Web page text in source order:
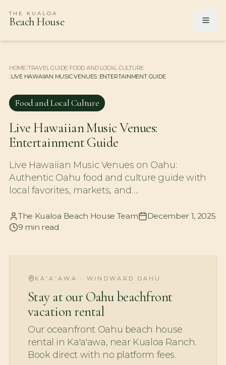
THE KUALOA
Beach House
HOME/TRAVEL GUIDE/FOOD AND LOCAL CULTURE
/LIVE HAWAIIAN MUSIC VENUES: ENTERTAINMENT GUIDE
Food and Local Culture
Live Hawaiian Music Venues:
Entertainment Guide
Live Hawaiian Music Venues on Oahu:
Authentic Oahu food and culture guide with
local favorites, markets, and….
The Kualoa Beach House Team
December 1, 2025
9 min read
KA'A'AWA · WINDWARD OAHU
Stay at our Oahu beachfront
vacation rental
Our oceanfront Oahu beach house
rental in Ka'a'awa, near Kualoa Ranch.
Book direct with no platform fees.